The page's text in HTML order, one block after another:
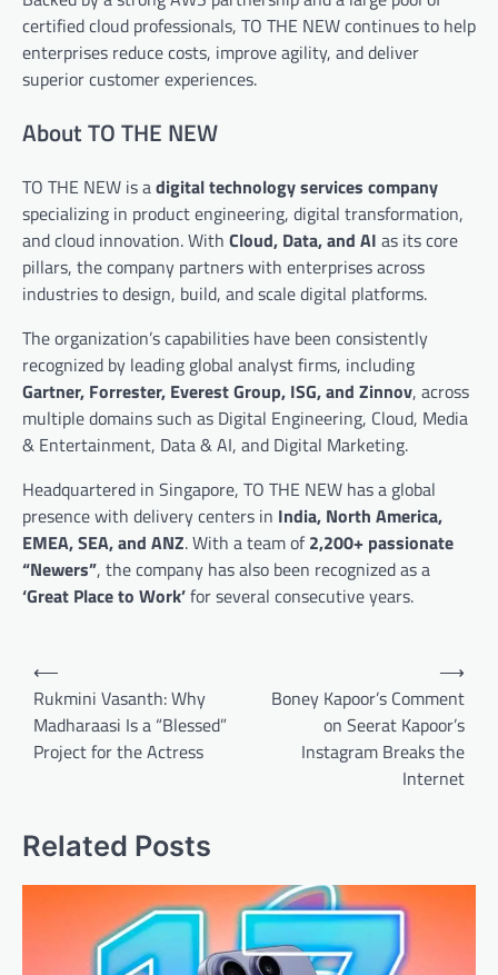
certified cloud professionals, TO THE NEW continues to help
enterprises reduce costs, improve agility, and deliver
superior customer experiences.
About TO THE NEW
TO THE NEW is adigital technology services company
specializing in product engineering, digital transformation,
and cloud innovation. With Cloud, Data, and AI as its core
pillars, the company partners with enterprises across
industries to design, build, and scale digital platforms.
The organization’s capabilities have been consistently
recognized by leading global analyst firms, including
Gartner, Forrester, Everest Group, ISG, and Zinnov, across
multiple domains such as Digital Engineering, Cloud, Media
& Entertainment, Data & AI, and Digital Marketing.
Headquartered in Singapore, TO THE NEW has a global
presence with delivery centers in India, North America,
EMEA, SEA, and ANZ. With a team of2,200+ passionate
“Newers”, the company has also been recognized as a
‘Great Place to Work’for several consecutive years.
Post
navigation
⟵
Rukmini Vasanth: Why
Madharaasi Is a “Blessed”
Project for the Actress
Boney Kapoor’s Comment
on Seerat Kapoor’s
Instagram Breaks the
Internet
⟶
Related Posts